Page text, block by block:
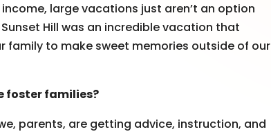
large vacations just aren’t an option
Hill was an incredible vacation that
family to make sweet memories outside of our
foster families?
parents, are getting advice, instruction, and